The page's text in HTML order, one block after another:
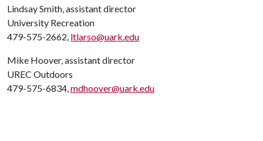
Lindsay Smith, assistant director
University Recreation
479-575-2662, ltlarso@uark.edu
Mike Hoover, assistant director
UREC Outdoors
479-575-6834,mdhoover@uark.edu